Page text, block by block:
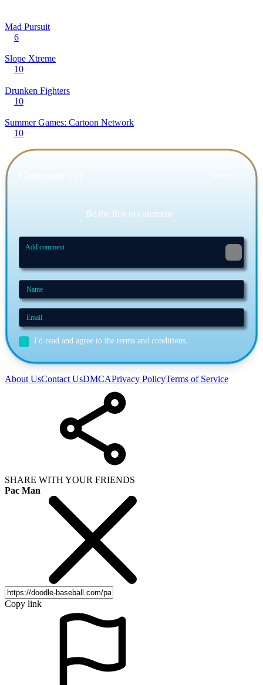
Mad Pursuit
6
Slope Xtreme
10
Drunken Fighters
10
Summer Games: Cartoon Network
10
Be the first to comment
I'd read and agree to the terms and conditions.
About UsContact UsDMCAPrivacy PolicyTerms of Service
SHARE WITH YOUR FRIENDS
Pac Man
Copy link